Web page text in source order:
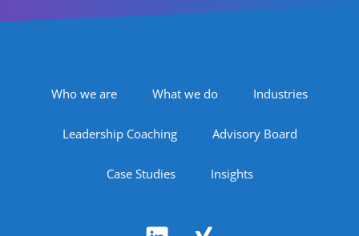
Footer Navigation
Who we are What we do Industries
Leadership Coaching Advisory Board
Case Studies Insights